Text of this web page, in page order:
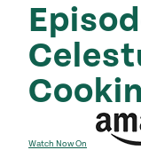
Watch Now On